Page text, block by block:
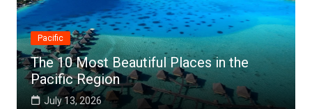
Pacific
The 10 Most Beautiful Places in the
Pacific Region
July 13, 2026